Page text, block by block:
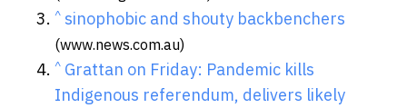
^ sinophobic and shouty backbenchers
(www.news.com.au)
^ Grattan on Friday: Pandemic kills
Indigenous referendum, delivers likely